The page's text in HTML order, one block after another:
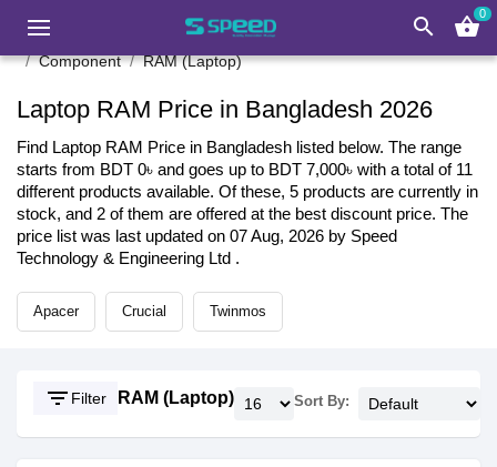
search shopping_basket0
Component RAM (Laptop)
Laptop RAM Price in Bangladesh 2026
Find Laptop RAM Price in Bangladesh listed below. The range
starts from BDT 0৳ and goes up to BDT 7,000৳ with a total of 11
different products available. Of these, 5 products are currently in
stock, and 2 of them are offered at the best discount price. The
price list was last updated on 07 Aug, 2026 by Speed
Technology & Engineering Ltd .
Apacer Crucial Twinmos
filter_list Filter RAM (Laptop) Sort By: